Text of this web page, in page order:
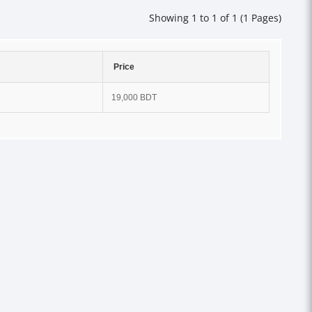
Showing 1 to 1 of 1 (1 Pages)
Price
19,000 BDT